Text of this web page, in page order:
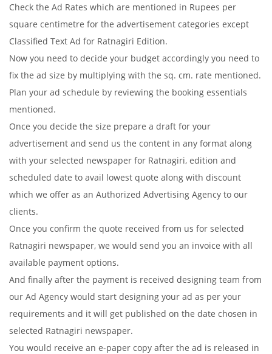
Check the Ad Rates which are mentioned in Rupees per
square centimetre for the advertisement categories except
Classified Text Ad for Ratnagiri Edition.
Now you need to decide your budget accordingly you need to
fix the ad size by multiplying with the sq. cm. rate mentioned.
Plan your ad schedule by reviewing the booking essentials
mentioned.
Once you decide the size prepare a draft for your
advertisement and send us the content in any format along
with your selected newspaper for Ratnagiri, edition and
scheduled date to avail lowest quote along with discount
which we offer as an Authorized Advertising Agency to our
clients.
Once you confirm the quote received from us for selected
Ratnagiri newspaper, we would send you an invoice with all
available payment options.
And finally after the payment is received designing team from
our Ad Agency would start designing your ad as per your
requirements and it will get published on the date chosen in
selected Ratnagiri newspaper.
You would receive an e-paper copy after the ad is released in